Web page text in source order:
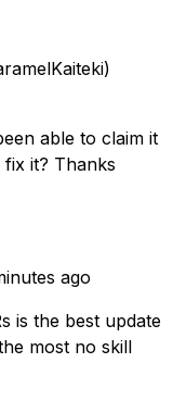
able to claim it
it? Thanks
ago
is the best update
most no skill